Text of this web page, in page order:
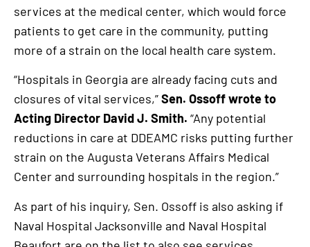
services at the medical center, which would force
patients to get care in the community, putting
more of a strain on the local health care system.
“Hospitals in Georgia are already facing cuts and
closures of vital services,”Sen. Ossoff wrote to
Acting Director David J. Smith. “Any potential
reductions in care at DDEAMC risks putting further
strain on the Augusta Veterans Affairs Medical
Center and surrounding hospitals in the region.”
As part of his inquiry, Sen. Ossoff is also asking if
Naval Hospital Jacksonville and Naval Hospital